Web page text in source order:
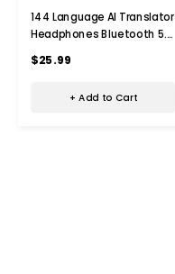
144 Language AI Translator
Headphones Bluetooth 5.4
Interpretation Earphone Ai
Earbuds Color Black
$25.99
+ Add to Cart